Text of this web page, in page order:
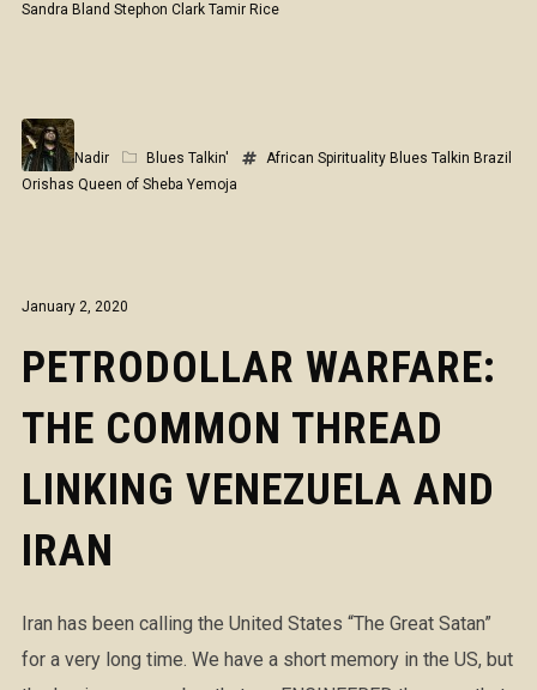
Sandra Bland Stephon Clark Tamir Rice
Nadir Blues Talkin' African Spirituality Blues Talkin Brazil
Orishas Queen of Sheba Yemoja
January 2, 2020
PETRODOLLAR WARFARE:
THE COMMON THREAD
LINKING VENEZUELA AND
IRAN
Iran has been calling the United States “The Great Satan”
for a very long time. We have a short memory in the US, but